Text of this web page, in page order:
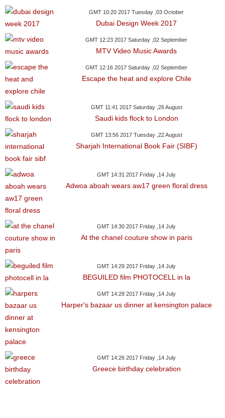
GMT 10:20 2017 Tuesday ,03 October
Dubai Design Week 2017
GMT 12:23 2017 Saturday ,02 September
MTV Video Music Awards
GMT 12:16 2017 Saturday ,02 September
Escape the heat and explore Chile
GMT 11:41 2017 Saturday ,26 August
Saudi kids flock to London
GMT 13:56 2017 Tuesday ,22 August
Sharjah International Book Fair (SIBF)
GMT 14:31 2017 Friday ,14 July
Adwoa aboah wears aw17 green floral dress
GMT 14:30 2017 Friday ,14 July
At the chanel couture show in paris
GMT 14:29 2017 Friday ,14 July
BEGUILED film PHOTOCELL in la
GMT 14:28 2017 Friday ,14 July
Harper's bazaar us dinner at kensington palace
GMT 14:26 2017 Friday ,14 July
Greece birthday celebration